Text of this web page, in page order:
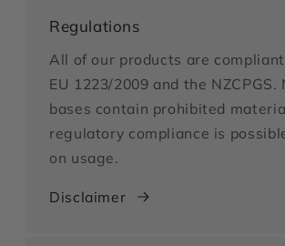
Regulations
All of our products are
EU 1223/2009 and the NZCPGS.
bases contain prohibited
regulatory compliance is
on usage.
Disclaimer